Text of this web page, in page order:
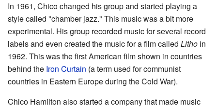
In 1961, Chico changed his group and started playing a
style called "chamber jazz." This music was a bit more
experimental. His group recorded music for several record
labels and even created the music for a film called Litho in
1962. This was the first American film shown in countries
behind the Iron Curtain (a term used for communist
countries in Eastern Europe during the Cold War).
Chico Hamilton also started a company that made music